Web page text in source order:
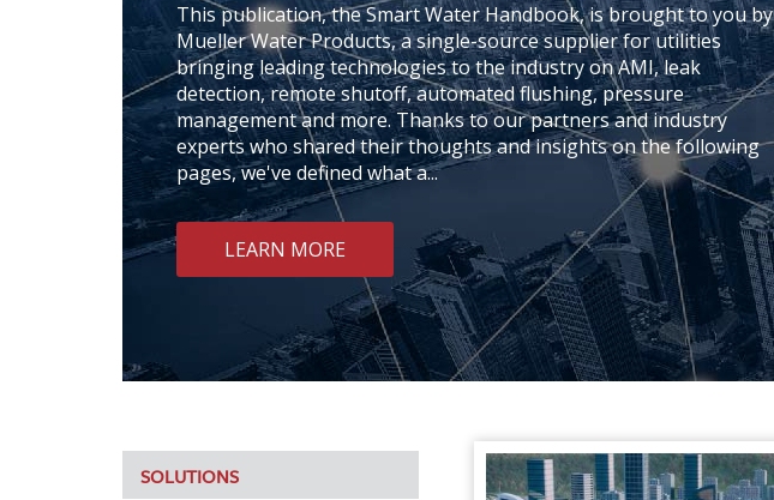
This publication, the Smart Water Handbook, is brought to you by
Mueller Water Products, a single-source supplier for utilities
bringing leading technologies to the industry on AMI, leak
detection, remote shutoff, automated flushing, pressure
management and more. Thanks to our partners and industry
experts who shared their thoughts and insights on the following
pages, we've defined what a...
LEARN MORE
SOLUTIONS